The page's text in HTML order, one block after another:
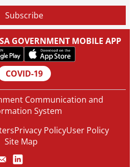
GOVERNMENT MOBILE APP
COVID-19
Communication and
System
Privacy PolicyUser Policy
Site Map